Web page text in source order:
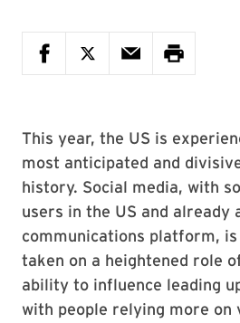
This year, the US is
most anticipated and
history. Social media, with
users in the US and already
communications platform,
taken on a heightened role
ability to influence leading
with people relying more on